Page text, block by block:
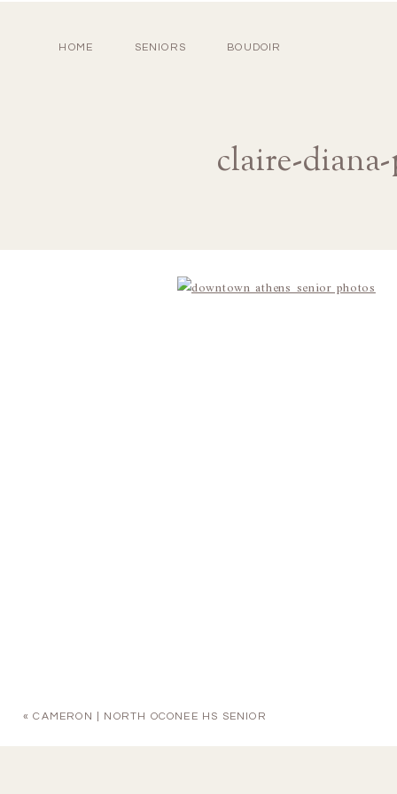
HOME SENIORS BOUDOIR
claire-
«CAMERON | NORTH OCONEE HS SENIOR